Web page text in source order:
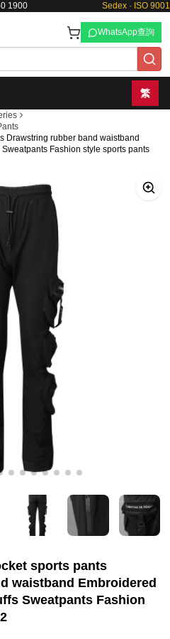
1900 Sedex · ISO 9001
WhatsApp查詢
繁
Drawstring rubber band waistband
Fashion style sports pants
sports pants
waistband Embroidered
Sweatpants Fashion